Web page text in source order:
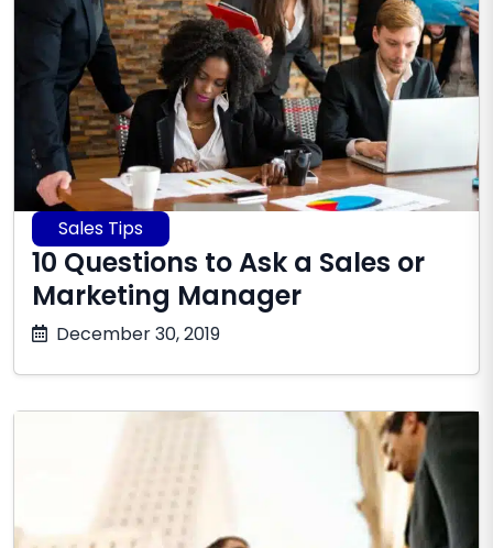
Sales Tips
10 Questions to Ask a Sales or
Marketing Manager
December 30, 2019June